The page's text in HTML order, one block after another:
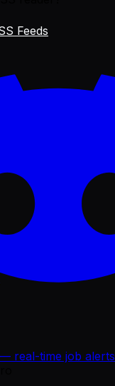
Feeds
real-time job alerts